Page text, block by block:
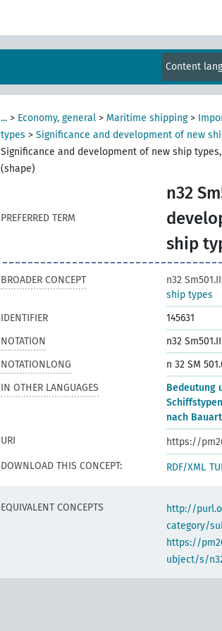
Content
... > Economy, general > Maritime shipping>
types > Significance and development of new
Significance and development of new ship
(shape)
PREFERRED TERM
n32
ship
BROADER CONCEPT n32
ship types
IDENTIFIER
145631
NOTATION
n32
NOTATIONLONG
n 32 SM
IN OTHER LANGUAGES
Bedeutung
nach
URI
https://
DOWNLOAD THIS CONCEPT:
RDF/XML
EQUIVALENT CONCEPTS
http://
category/
https://
ubject/s/